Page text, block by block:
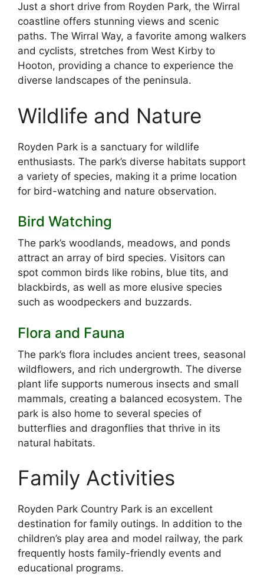
Just a short drive from Royden Park, the Wirral
coastline offers stunning views and scenic
paths. The Wirral Way, a favorite among walkers
and cyclists, stretches from West Kirby to
Hooton, providing a chance to experience the
diverse landscapes of the peninsula.
Wildlife and Nature
Royden Park is a sanctuary for wildlife
enthusiasts. The park’s diverse habitats support
a variety of species, making it a prime location
for bird-watching and nature observation.
Bird Watching
The park’s woodlands, meadows, and ponds
attract an array of bird species. Visitors can
spot common birds like robins, blue tits, and
blackbirds, as well as more elusive species
such as woodpeckers and buzzards.
Flora and Fauna
The park’s flora includes ancient trees, seasonal
wildflowers, and rich undergrowth. The diverse
plant life supports numerous insects and small
mammals, creating a balanced ecosystem. The
park is also home to several species of
butterflies and dragonflies that thrive in its
natural habitats.
Family Activities
Royden Park Country Park is an excellent
destination for family outings. In addition to the
children’s play area and model railway, the park
frequently hosts family-friendly events and
educational programs.